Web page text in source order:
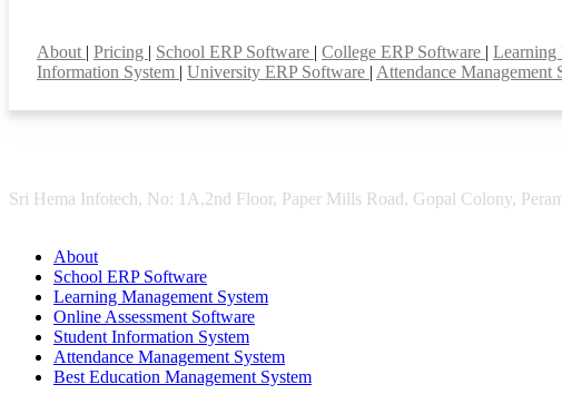
About | Pricing | School ERP Software | College ERP Software | Learning
Information System | University ERP Software | Attendance Management
Sri Hema Infotech, No: 1A,2nd Floor, Paper Mills Road, Gopal Colony,
About
School ERP Software
Learning Management System
Online Assessment Software
Student Information System
Attendance Management System
Best Education Management System